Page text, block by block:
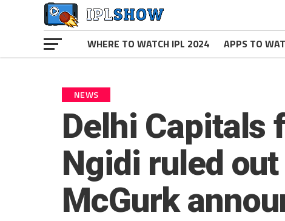
WHERE TO WATCH IPL 2024 APPS TO
NEWS
Delhi Capitals
Ngidi ruled
McGurk